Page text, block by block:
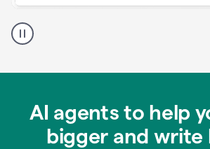
Grammarly
user
Grammarly
AI agents to help
bigger and